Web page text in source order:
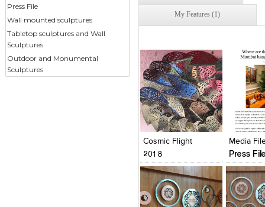
Press File
Wall mounted sculptures
Tabletop sculptures and Wall
Sculptures
Outdoor and Monumental
Sculptures
Award as well as the 2019
Women Acheivers Award)
Ar
My Features (1)
Add
View
Cosmic Flight
2018
Click to like
View Likes
Press
Click to
View